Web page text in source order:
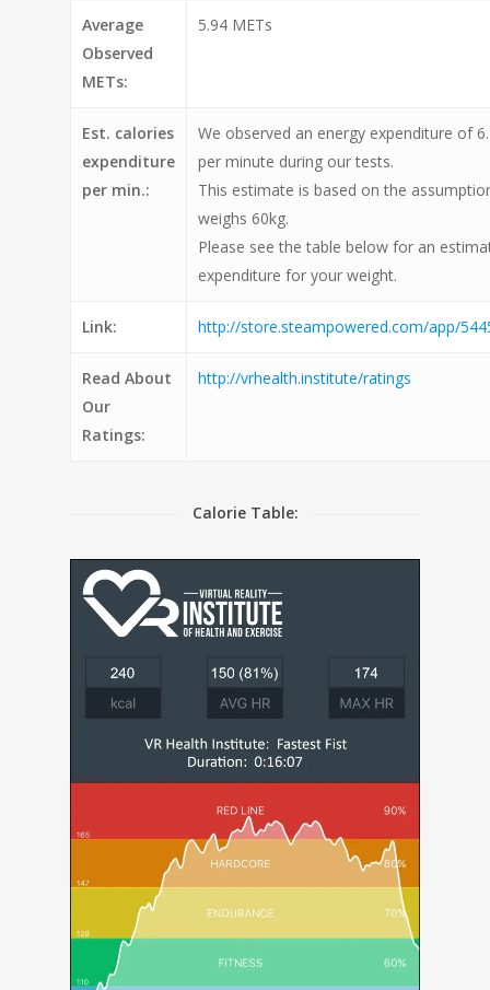
Average
Observed
METs:
5.94 METs
Est. calories
expenditure
per min.:
We observed an energy expenditure of
per minute during our tests.
This estimate is based on the
weighs 60kg.
Please see the table below for an
expenditure for your weight.
Link: http://store.steampowered.com/app/
Read About
Our
Ratings:
http://vrhealth.institute/ratings
Calorie Table: